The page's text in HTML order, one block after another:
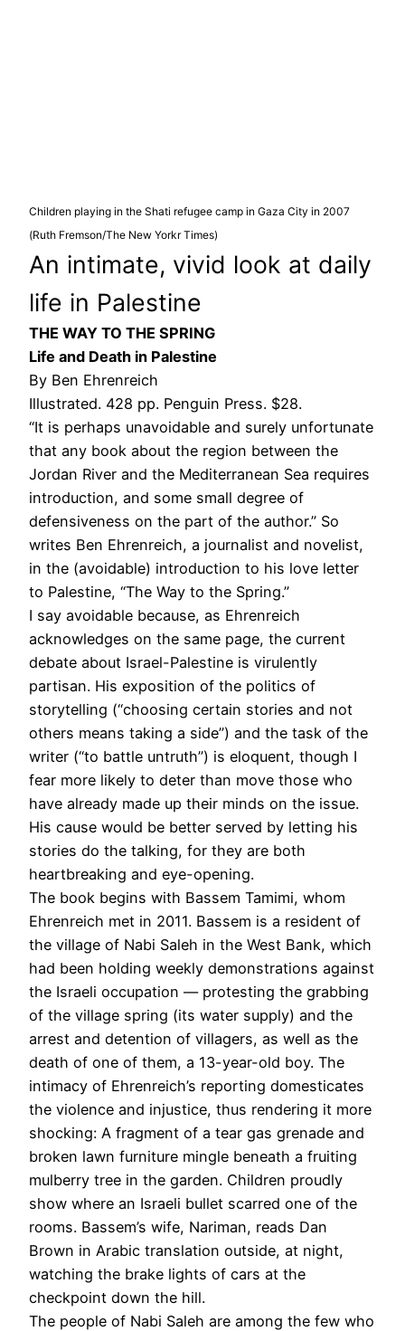
Children playing in the Shati refugee camp in Gaza City in 2007
(Ruth Fremson/The New Yorkr Times)
An intimate, vivid look at daily
life in Palestine
THE WAY TO THE SPRING
Life and Death in Palestine
By Ben Ehrenreich
Illustrated. 428 pp. Penguin Press. $28.
“It is perhaps unavoidable and surely unfortunate
that any book about the region between the
Jordan River and the Mediterranean Sea requires
introduction, and some small degree of
defensiveness on the part of the author.” So
writes Ben Ehrenreich, a journalist and novelist,
in the (avoidable) introduction to his love letter
to Palestine, “The Way to the Spring.”
I say avoidable because, as Ehren­reich
acknowledges on the same page, the current
debate about Israel-Palestine is virulently
partisan. His exposition of the politics of
storytelling (“choosing certain stories and not
others means taking a side”) and the task of the
writer (“to battle untruth”) is eloquent, though I
fear more likely to deter than move those who
have already made up their minds on the issue.
His cause would be better served by letting his
stories do the talking, for they are both
heartbreaking and eye-opening.
The book begins with Bassem Tamimi, whom
Ehrenreich met in 2011. Bassem is a resident of
the village of Nabi Saleh in the West Bank, which
had been holding weekly demonstrations against
the Israeli occupation — protesting the grabbing
of the village spring (its water supply) and the
arrest and detention of villagers, as well as the
death of one of them, a 13-year-old boy. The
intimacy of Ehrenreich’s reporting domesticates
the violence and injustice, thus rendering it more
shocking: A fragment of a tear gas grenade and
broken lawn furniture mingle beneath a fruiting
mulberry tree in the garden. Children proudly
show where an Israeli bullet scarred one of the
rooms. Bassem’s wife, Nariman, reads Dan
Brown in Arabic translation outside, at night,
watching the brake lights of cars at the
checkpoint down the hill.
The people of Nabi Saleh are among the few who